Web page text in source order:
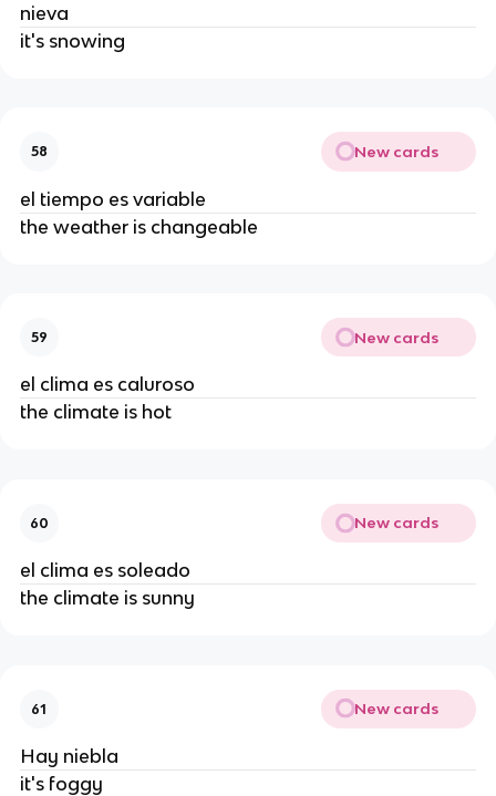
nieva
it's snowing
58 New cards
el tiempo es variable
the weather is changeable
59 New cards
el clima es caluroso
the climate is hot
60 New cards
el clima es soleado
the climate is sunny
61 New cards
Hay niebla
it's foggy